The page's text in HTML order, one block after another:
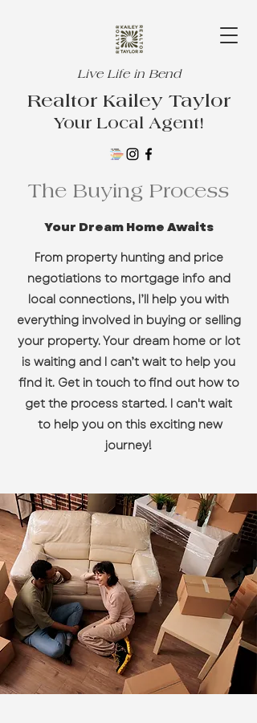
Live Life in Bend
Realtor Kailey Taylor
Your Local Agent!
The Buying Process
Your Dream Home Awaits
From property hunting and price
negotiations to mortgage info and
local connections, I’ll help you with
everything involved in buying or selling
your property. Your dream home or lot
is waiting and I can’t wait to help you
find it. Get in touch to find out how to
get the process started. I can't wait
to help you on this exciting new
journey!